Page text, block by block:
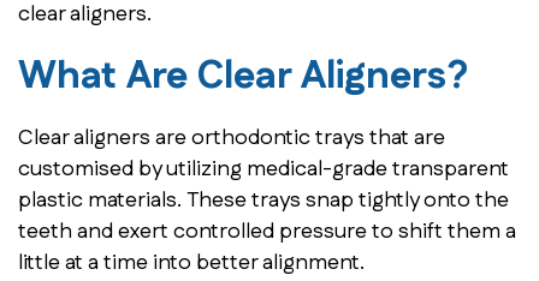
clear aligners.
What Are Clear Aligners?
Clear aligners are orthodontic trays that are
customised by utilizing medical-grade transparent
plastic materials. These trays snap tightly onto the
teeth and exert controlled pressure to shift them a
little at a time into better alignment.